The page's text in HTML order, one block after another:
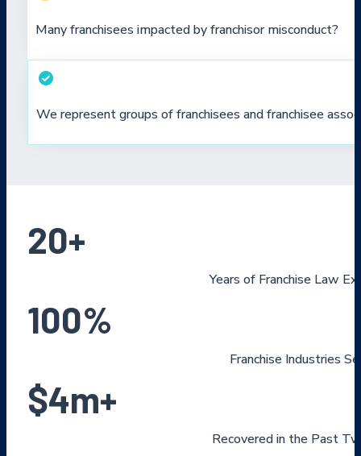
Many franchisees impacted by franchisor misconduct?
We represent groups of franchisees and franchisee
20+
Years of Franchise Law
100%
Franchise Industries
$4m+
Recovered in the Past